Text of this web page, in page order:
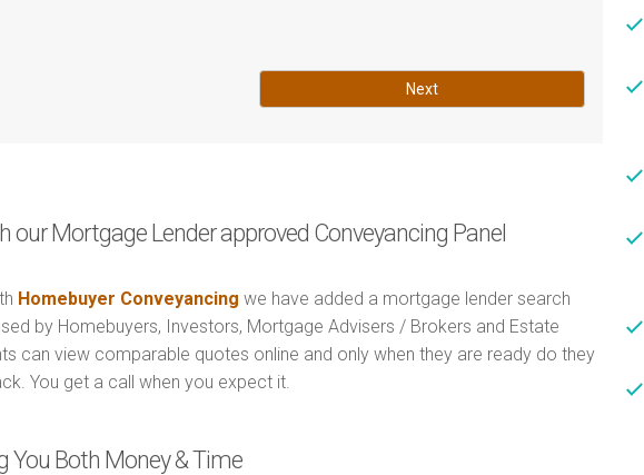
Next
our Mortgage Lender approved Conveyancing Panel
Homebuyer Conveyancing we have added a mortgage lender search
by Homebuyers, Investors, Mortgage Advisers / Brokers and Estate
can view comparable quotes online and only when they are ready do they
You get a call when you expect it.
You Both Money & Time